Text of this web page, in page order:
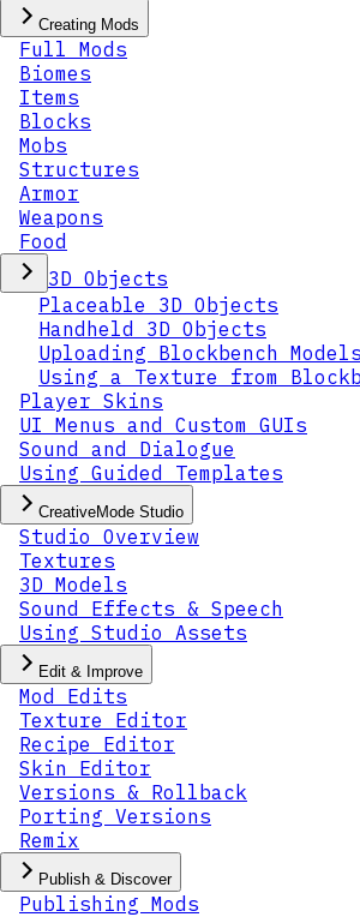
Creating Mods
Full Mods
Biomes
Items
Blocks
Mobs
Structures
Armor
Weapons
Food
3D Objects
Placeable 3D Objects
Handheld 3D Objects
Uploading Blockbench Models
Using a Texture from
Player Skins
UI Menus and Custom GUIs
Sound and Dialogue
Using Guided Templates
CreativeMode Studio
Studio Overview
Textures
3D Models
Sound Effects & Speech
Using Studio Assets
Edit & Improve
Mod Edits
Texture Editor
Recipe Editor
Skin Editor
Versions & Rollback
Porting Versions
Remix
Publish & Discover
Publishing Mods